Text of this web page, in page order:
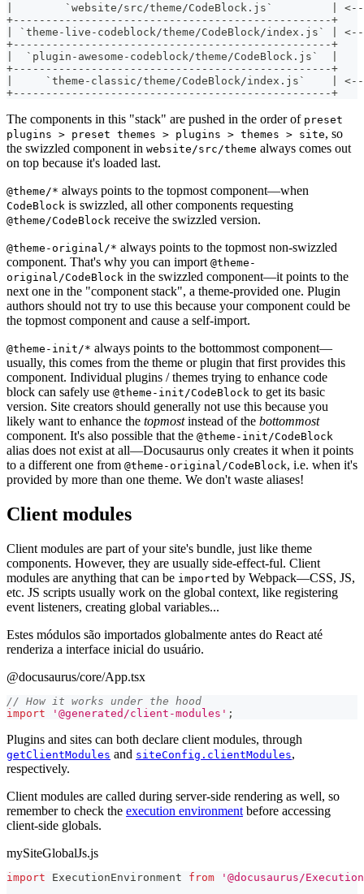
|        `website/src/theme/CodeBlock.js`         | <--
+-------------------------------------------------+
| `theme-live-codeblock/theme/CodeBlock/index.js` |
+-------------------------------------------------+
|  `plugin-awesome-codeblock/theme/CodeBlock.js`  |
+-------------------------------------------------+
|     `theme-classic/theme/CodeBlock/index.js`    | <--
+-------------------------------------------------+
The components in this "stack" are pushed in the order of preset
plugins > preset themes > plugins > themes > site, so
the swizzled component in website/src/theme always comes out
on top because it's loaded last.
@theme/* always points to the topmost component—when
CodeBlock is swizzled, all other components requesting
@theme/CodeBlock receive the swizzled version.
@theme-original/* always points to the topmost non-swizzled
component. That's why you can import @theme-
original/CodeBlock in the swizzled component—it points to the
next one in the "component stack", a theme-provided one. Plugin
authors should not try to use this because your component could be
the topmost component and cause a self-import.
@theme-init/* always points to the bottommost component—
usually, this comes from the theme or plugin that first provides this
component. Individual plugins / themes trying to enhance code
block can safely use @theme-init/CodeBlock to get its basic
version. Site creators should generally not use this because you
likely want to enhance the topmostinstead of the bottommost
component. It's also possible that the @theme-init/CodeBlock
alias does not exist at all—Docusaurus only creates it when it points
to a different one from @theme-original/CodeBlock, i.e. when it's
provided by more than one theme. We don't waste aliases!
Client modules
Client modules are part of your site's bundle, just like theme
components. However, they are usually side-effect-ful. Client
modules are anything that can be imported by Webpack—CSS, JS,
etc. JS scripts usually work on the global context, like registering
event listeners, creating global variables...
Estes módulos são importados globalmente antes do React até
renderiza a interface inicial do usuário.
@docusaurus/core/App.tsx
// How it works under the hood
import
'@generated/client-modules' ;
Plugins and sites can both declare client modules, through
getClientModules and siteConfig.clientModules,
respectively.
Client modules are called during server-side rendering as well, so
remember to check the execution environment before accessing
client-side globals.
mySiteGlobalJs.js
import ExecutionEnvironment from
'@docusaurus/